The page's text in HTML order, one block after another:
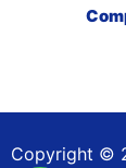
Copyright ©